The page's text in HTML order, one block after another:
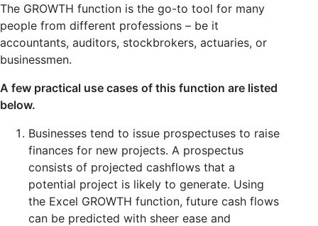
The GROWTH function is the go-to tool for many
people from different professions – be it
accountants, auditors, stockbrokers, actuaries, or
businessmen.
A few practical use cases of this function are listed
below.
Businesses tend to issue prospectuses to raise
finances for new projects. A prospectus
consists of projected cashflows that a
potential project is likely to generate. Using
the Excel GROWTH function, future cash flows
can be predicted with sheer ease and